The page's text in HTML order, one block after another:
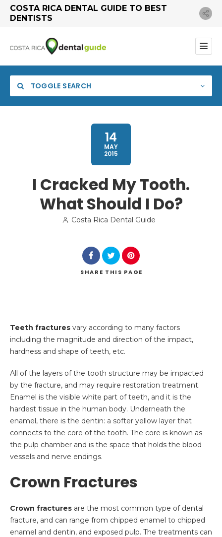
COSTA RICA DENTAL GUIDE TO BEST
DENTISTS
TOGGLE SEARCH
Search
14
MAY
2015
I Cracked My Tooth.
What Should I Do?
Costa Rica Dental Guide
SHARE THIS PAGE
Teeth fractures vary according to many factors
including the magnitude and direction of the impact,
hardness and shape of teeth, etc.
All of the layers of the tooth structure may be impacted
by the fracture, and may require restoration treatment.
Enamel is the visible white part of teeth, and it is the
hardest tissue in the human body. Underneath the
enamel, there is the dentin: a softer yellow layer that
connects to the core of the tooth. The core is known as
the pulp chamber and is the space that holds the blood
vessels and nerve endings.
Crown Fractures
Crown fractures are the most common type of dental
fracture, and can range from chipped enamel to chipped
enamel and dentin, and exposed pulp. The treatments can